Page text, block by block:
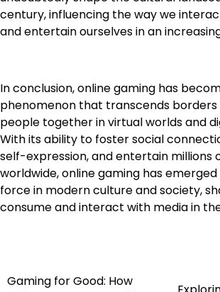
century, influencing the way we
and entertain ourselves in an
In conclusion, online gaming has
phenomenon that transcends borders
people together in virtual worlds and
With its ability to foster social
self-expression, and entertain millions
worldwide, online gaming has
force in modern culture and society,
consume and interact with media in
Post
Gaming for Good: How